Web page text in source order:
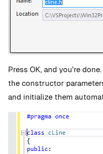
Press OK, and you're
the constructor
and initialize them